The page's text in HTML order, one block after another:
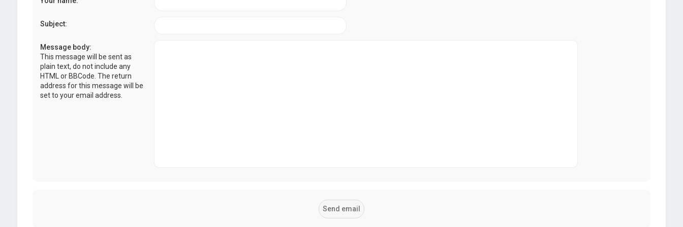
Subject:
Message body:
This message will be sent as
plain text, do not include any
HTML or BBCode. The return
address for this message will be
set to your email address.